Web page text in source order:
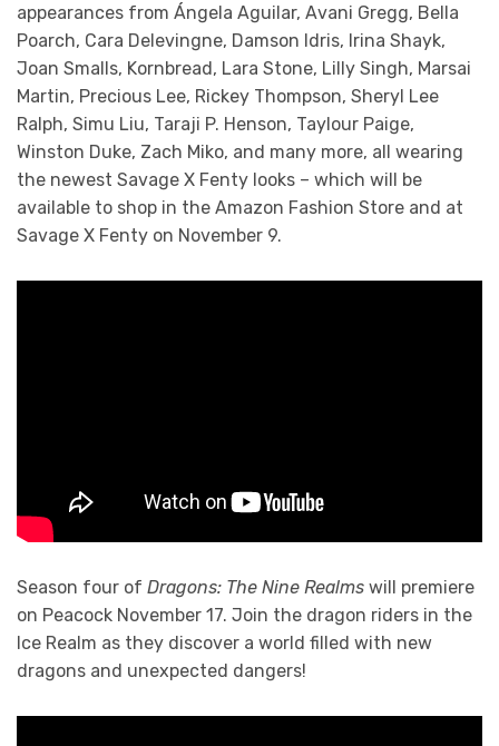
appearances from Ángela Aguilar, Avani Gregg, Bella
Poarch, Cara Delevingne, Damson Idris, Irina Shayk,
Joan Smalls, Kornbread, Lara Stone, Lilly Singh, Marsai
Martin, Precious Lee, Rickey Thompson, Sheryl Lee
Ralph, Simu Liu, Taraji P. Henson, Taylour Paige,
Winston Duke, Zach Miko, and many more, all wearing
the newest Savage X Fenty looks – which will be
available to shop in the Amazon Fashion Store and at
Savage X Fenty on November 9.
Season four of Dragons: The Nine Realms will premiere
on Peacock November 17. Join the dragon riders in the
Ice Realm as they discover a world filled with new
dragons and unexpected dangers!